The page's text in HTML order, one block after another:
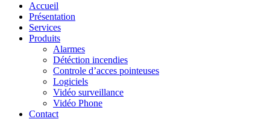
Accueil
Présentation
Services
Produits
Alarmes
Détéction incendies
Controle d’acces pointeuses
Logiciels
Vidéo surveillance
Vidéo Phone
Contact